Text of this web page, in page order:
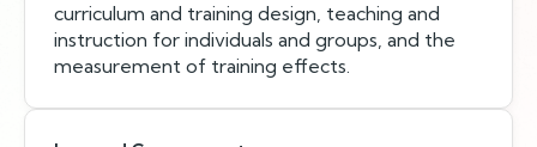
curriculum and training design, teaching and
instruction for individuals and groups, and the
measurement of training effects.